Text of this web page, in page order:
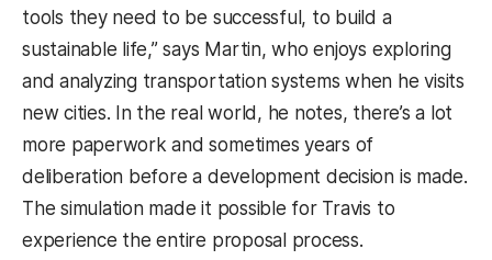
tools they need to be successful, to build a
sustainable life,” says Martin, who enjoys exploring
and analyzing transportation systems when he visits
new cities. In the real world, he notes, there’s a lot
more paperwork and sometimes years of
deliberation before a development decision is made.
The simulation made it possible for Travis to
experience the entire proposal process.